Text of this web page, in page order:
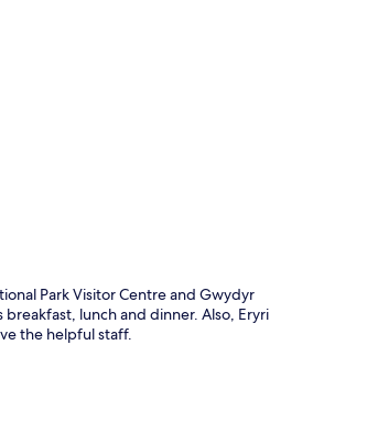
Park Visitor Centre and Gwydyr
lunch and dinner. Also, Eryri
the helpful staff.